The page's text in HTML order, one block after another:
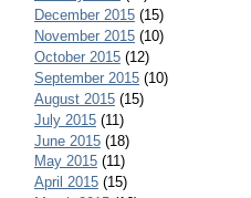
December 2015(15)
November 2015(10)
October 2015(12)
September 2015(10)
August 2015(15)
July 2015(11)
June 2015(18)
May 2015(11)
April 2015(15)